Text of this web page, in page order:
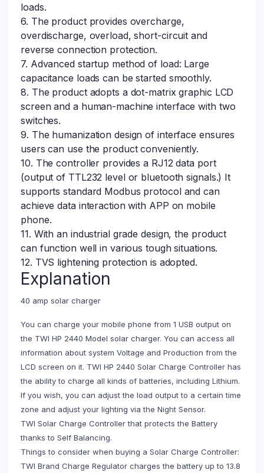
loads.
6. The product provides overcharge,
overdischarge, overload, short-circuit and
reverse connection protection.
7. Advanced startup method of load: Large
capacitance loads can be started smoothly.
8. The product adopts a dot-matrix graphic LCD
screen and a human-machine interface with two
switches.
9. The humanization design of interface ensures
users can use the product conveniently.
10. The controller provides a RJ12 data port
(output of TTL232 level or bluetooth signals.) It
supports standard Modbus protocol and can
achieve data interaction with APP on mobile
phone.
11. With an industrial grade design, the product
can function well in various tough situations.
12. TVS lightening protection is adopted.
Explanation
40 amp solar charger
You can charge your mobile phone from 1 USB output on
the TWI HP 2440 Model solar charger. You can access all
information about system Voltage and Production from the
LCD screen on it. TWI HP 2440 Solar Charge Controller has
the ability to charge all kinds of batteries, including Lithium.
If you wish, you can adjust the load output to a certain time
zone and adjust your lighting via the Night Sensor.
TWI Solar Charge Controller that protects the Battery
thanks to Self Balancing.
Things to consider when buying a Solar Charge Controller:
TWI Brand Charge Regulator charges the battery up to 13.8